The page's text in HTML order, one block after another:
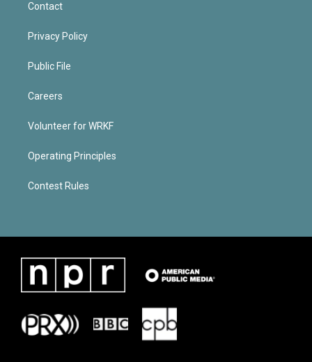
Contact
Privacy Policy
Public File
Careers
Volunteer for WRKF
Operating Principles
Contest Rules